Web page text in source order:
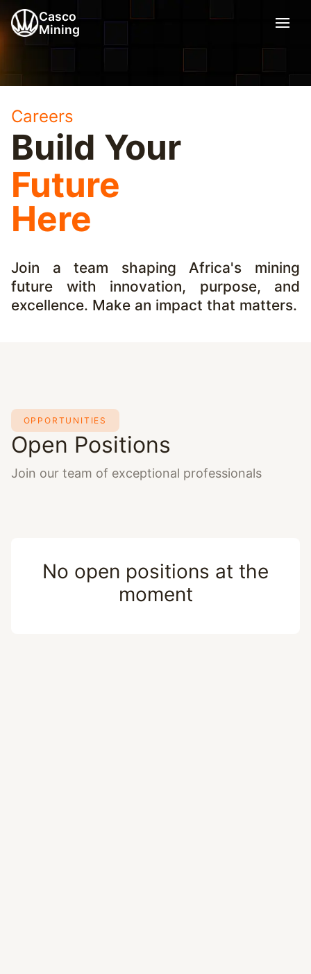
Casco
Mining
Careers
Build Your
Future
Here
Join a team shaping Africa's mining
future with innovation, purpose, and
excellence. Make an impact that matters.
OPPORTUNITIES
Open Positions
Join our team of exceptional professionals
No open positions at the
moment